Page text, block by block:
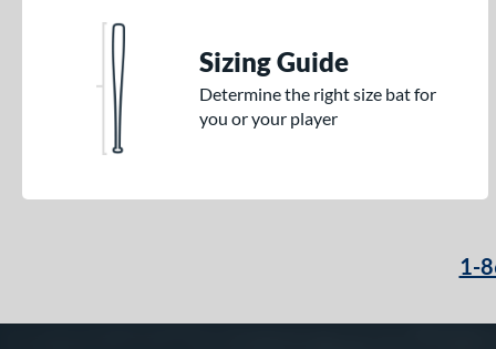
Sizing Guide
Determine the right size bat for
you or your player
1-